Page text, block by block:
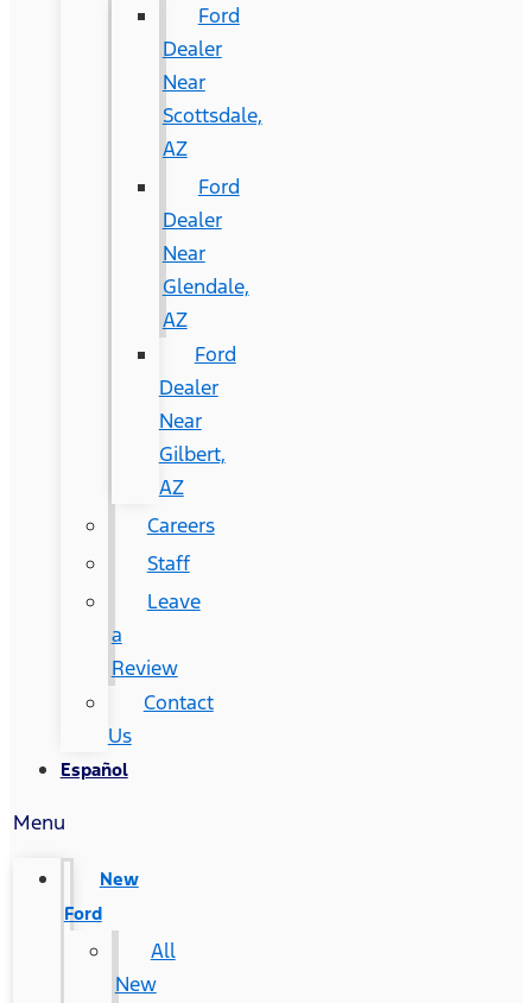
Ford
Dealer
Near
Scottsdale,
AZ
Ford
Dealer
Near
Glendale,
AZ
Ford
Dealer
Near
Gilbert,
AZ
Careers
Staff
Leave
a
Review
Contact
Us
Español
Menu
New
Ford
All
New